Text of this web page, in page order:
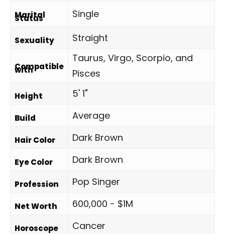
Marital
Status Single
Sexuality Straight
Compatible
with
Taurus, Virgo, Scorpio, and
Pisces
Height 5' 1"
Build Average
Hair Color Dark Brown
Eye Color Dark Brown
Profession Pop Singer
Net Worth 600,000 - $1M
Horoscope Cancer